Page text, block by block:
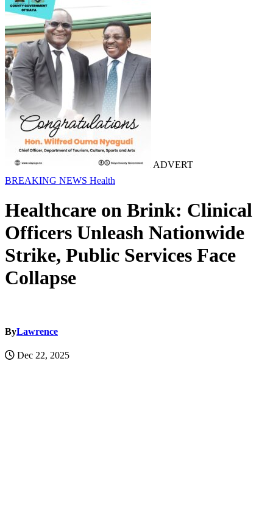
ADVERT
BREAKING NEWS Health
Healthcare on Brink: Clinical
Officers Unleash Nationwide
Strike, Public Services Face
Collapse
ByLawrence
Dec 22, 2025